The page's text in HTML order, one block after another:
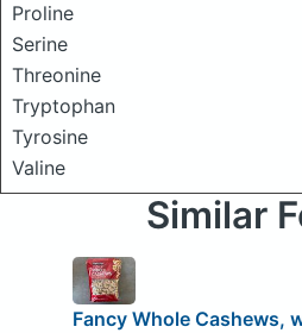
Proline
Serine
Threonine
Tryptophan
Tyrosine
Valine
Similar
Fancy Whole Cashews,